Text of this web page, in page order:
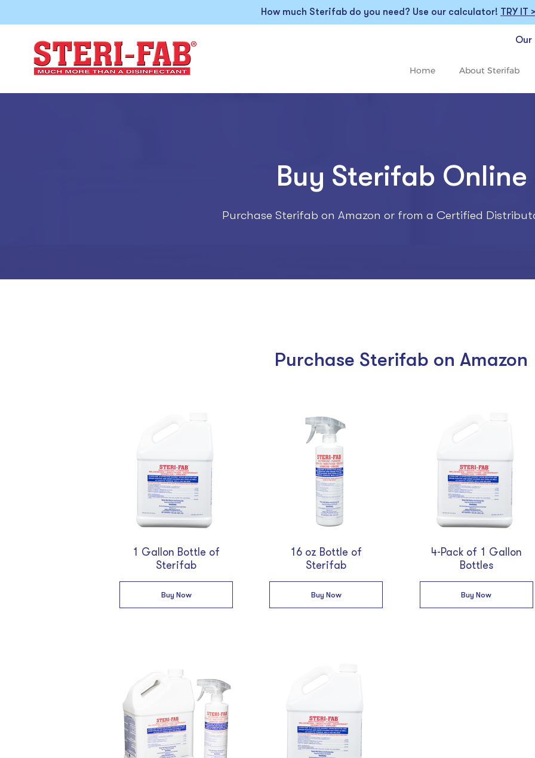
How much Sterifab do you need? Use our calculator! TRY IT >
Our
Home About Sterifab
Buy Sterifab Online
Purchase Sterifab on Amazon or from a Certified
Purchase Sterifab on Amazon
1 Gallon Bottle of
Sterifab
Buy Now
16 oz Bottle of
Sterifab
Buy Now
4-Pack of 1 Gallon
Bottles
Buy Now